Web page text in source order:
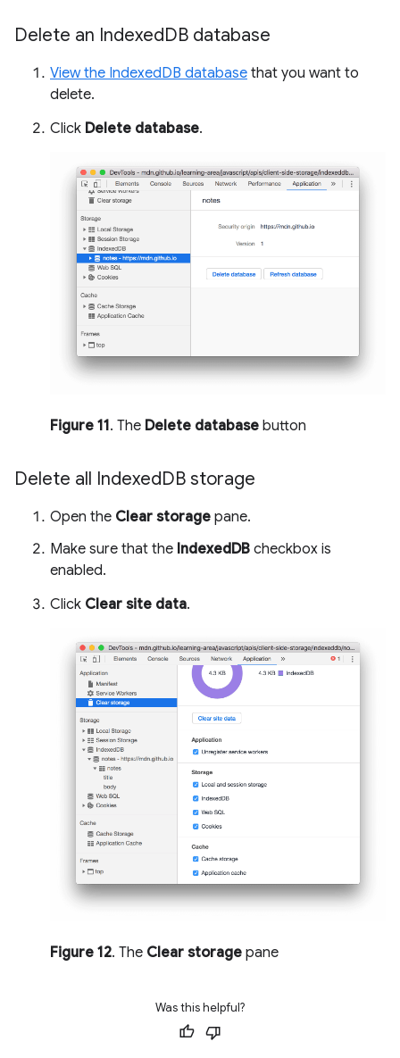
Delete an IndexedDB database
View the IndexedDB database that you want to
delete.
Click Delete database.
Figure 11. The Delete database button
Delete all IndexedDB storage
Open the Clear storage pane.
Make sure that the IndexedDB checkbox is
enabled.
Click Clear site data.
Figure 12. The Clear storage pane
Was this helpful?